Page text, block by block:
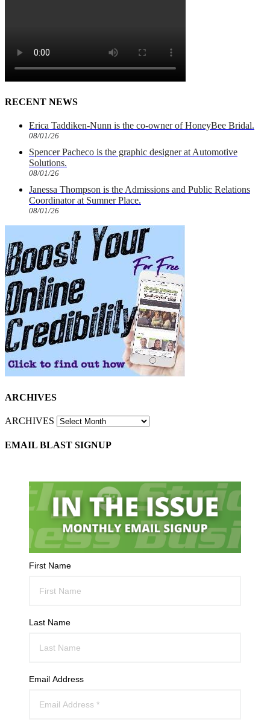
RECENT NEWS
Erica Taddiken-Nunn is the co-owner of HoneyBee Bridal.
08/01/26
Spencer Pacheco is the graphic designer at Automotive
Solutions.
08/01/26
Janessa Thompson is the Admissions and Public Relations
Coordinator at Sumner Place.
08/01/26
ARCHIVES
ARCHIVES
EMAIL BLAST SIGNUP
First Name
Last Name
Email Address